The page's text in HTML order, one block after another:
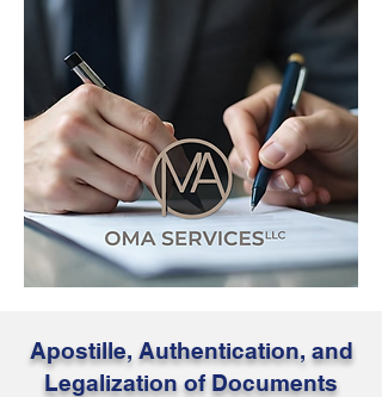
Apostille, Authentication, and
Legalization of Documents